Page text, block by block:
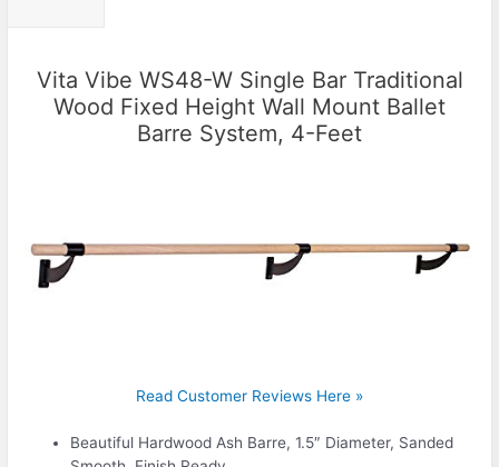
Vita Vibe WS48-W Single Bar Traditional
Wood Fixed Height Wall Mount Ballet
Barre System, 4-Feet
Read Customer Reviews Here »
Beautiful Hardwood Ash Barre, 1.5″ Diameter, Sanded